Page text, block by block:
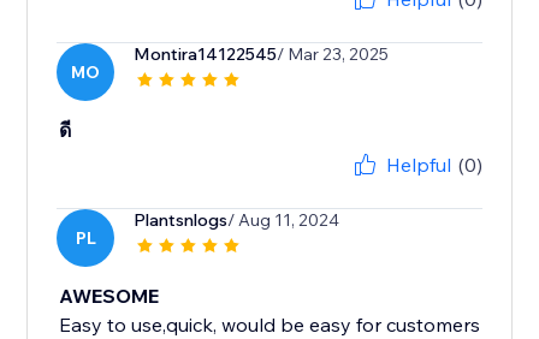
MO
Montira14122545/ Mar 23, 2025
ดี
Helpful (0)
PL
Plantsnlogs/ Aug 11, 2024
AWESOME
Easy to use,quick, would be easy for customers